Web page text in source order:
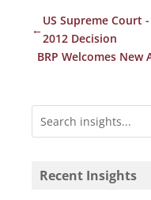
←
US Supreme Court
2012 Decision
BRP Welcomes
Recent Insights